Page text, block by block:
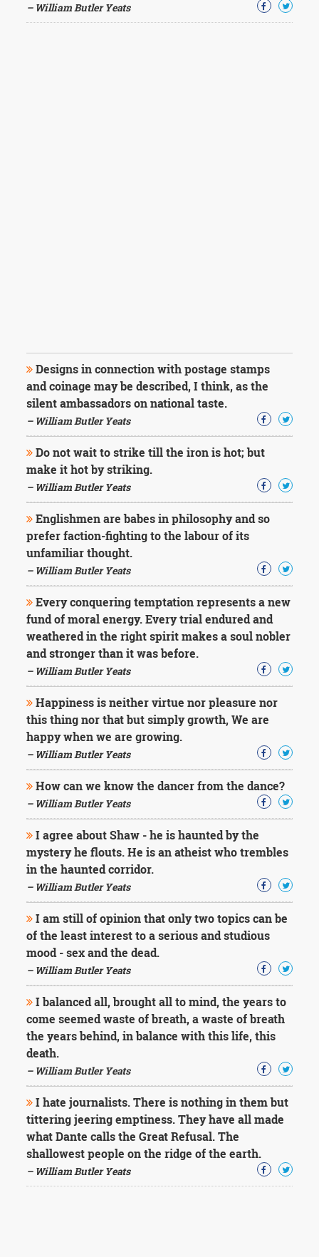
– William Butler Yeats
Designs in connection with postage stamps
and coinage may be described, I think, as the
silent ambassadors on national taste.
– William Butler Yeats
Do not wait to strike till the iron is hot; but
make it hot by striking.
– William Butler Yeats
Englishmen are babes in philosophy and so
prefer faction-fighting to the labour of its
unfamiliar thought.
– William Butler Yeats
Every conquering temptation represents a new
fund of moral energy. Every trial endured and
weathered in the right spirit makes a soul nobler
and stronger than it was before.
– William Butler Yeats
Happiness is neither virtue nor pleasure nor
this thing nor that but simply growth, We are
happy when we are growing.
– William Butler Yeats
How can we know the dancer from the dance?
– William Butler Yeats
I agree about Shaw - he is haunted by the
mystery he flouts. He is an atheist who trembles
in the haunted corridor.
– William Butler Yeats
I am still of opinion that only two topics can be
of the least interest to a serious and studious
mood - sex and the dead.
– William Butler Yeats
I balanced all, brought all to mind, the years to
come seemed waste of breath, a waste of breath
the years behind, in balance with this life, this
death.
– William Butler Yeats
I hate journalists. There is nothing in them but
tittering jeering emptiness. They have all made
what Dante calls the Great Refusal. The
shallowest people on the ridge of the earth.
– William Butler Yeats